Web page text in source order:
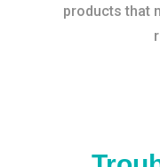
products that